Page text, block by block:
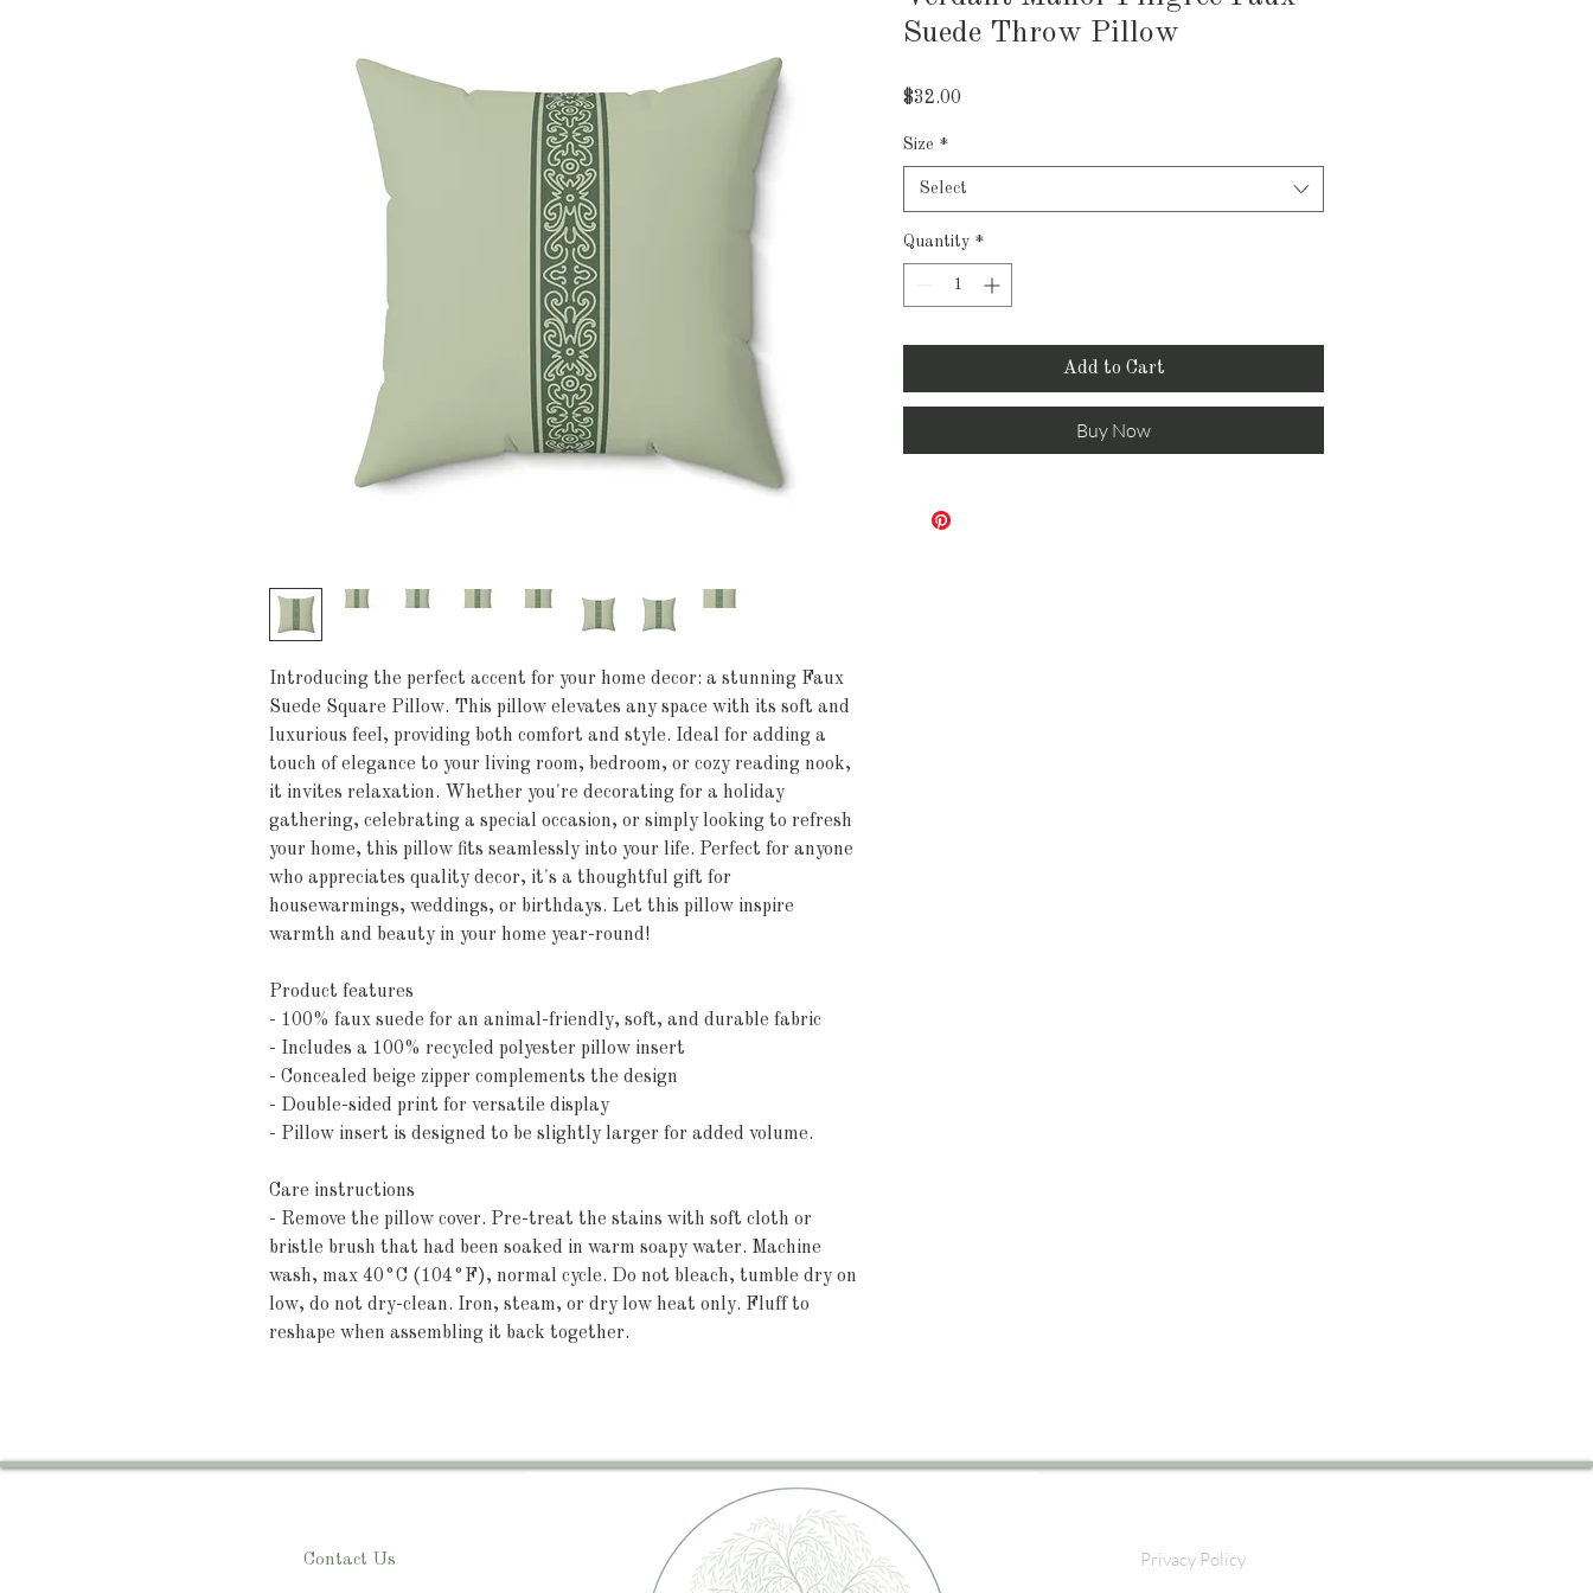
Introducing the perfect accent for your home decor: a stunning Faux
Suede Square Pillow. This pillow elevates any space with its soft and
luxurious feel, providing both comfort and style. Ideal for adding a
touch of elegance to your living room, bedroom, or cozy reading nook,
it invites relaxation. Whether you're decorating for a holiday
gathering, celebrating a special occasion, or simply looking to refresh
your home, this pillow fits seamlessly into your life. Perfect for anyone
who appreciates quality decor, it's a thoughtful gift for
housewarmings, weddings, or birthdays. Let this pillow inspire
warmth and beauty in your home year-round!
Product features
- 100% faux suede for an animal-friendly, soft, and durable fabric
- Includes a 100% recycled polyester pillow insert
- Concealed beige zipper complements the design
- Double-sided print for versatile display
- Pillow insert is designed to be slightly larger for added volume.
Care instructions
- Remove the pillow cover. Pre-treat the stains with soft cloth or
bristle brush that had been soaked in warm soapy water. Machine
wash, max 40°C (104°F), normal cycle. Do not bleach, tumble dry on
low, do not dry-clean. Iron, steam, or dry low heat only. Fluff to
reshape when assembling it back together.
Suede Throw Pillow
$32.00
Size *
Select
Quantity *
Add to Cart
Buy Now
Contact Us Privacy Policy